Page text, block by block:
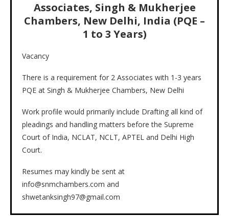
Associates, Singh & Mukherjee
Chambers, New Delhi, India (PQE –
1 to 3 Years)
Vacancy
There is a requirement for 2 Associates with 1-3 years
PQE at Singh & Mukherjee Chambers, New Delhi
Work profile would primarily include Drafting all kind of
pleadings and handling matters before the Supreme
Court of India, NCLAT, NCLT, APTEL and Delhi High
Court.
Resumes may kindly be sent at
info@snmchambers.com and
shwetanksingh97@gmail.com